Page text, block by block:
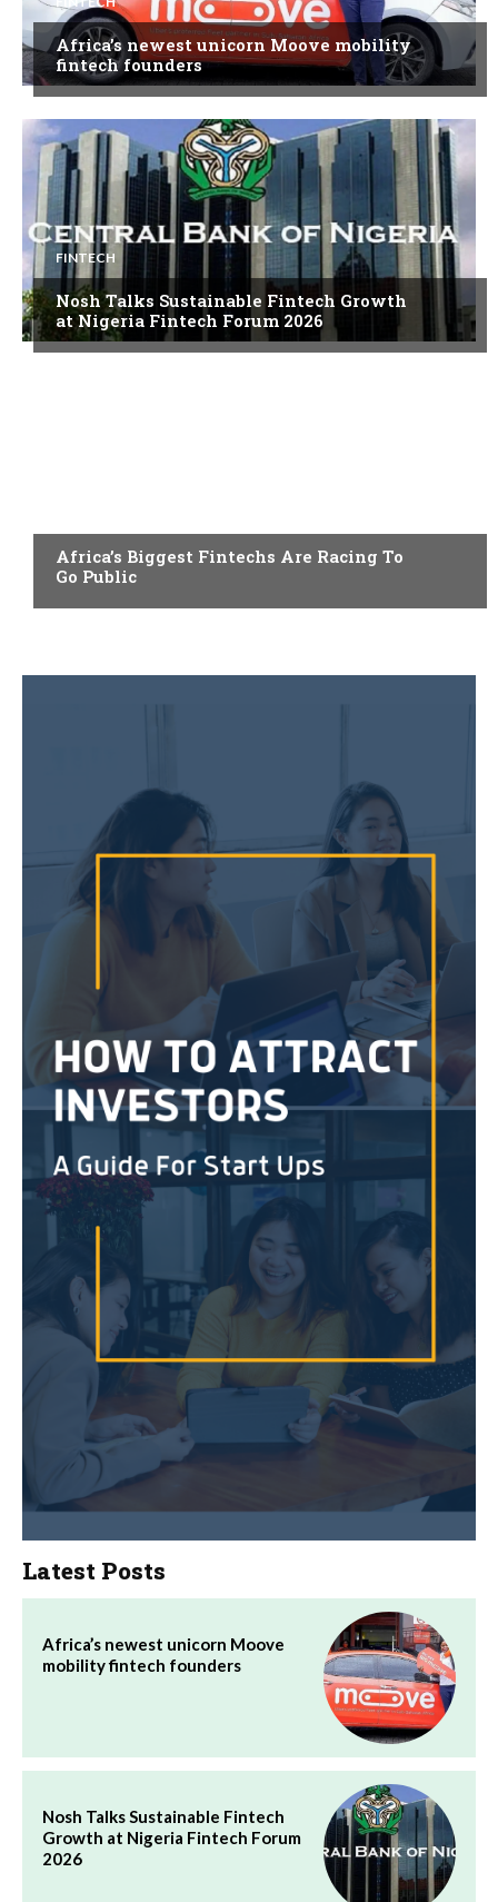
Africa’s newest unicorn Moove mobility
fintech founders
FINTECH
Nosh Talks Sustainable Fintech Growth
at Nigeria Fintech Forum 2026
Africa’s Biggest Fintechs Are Racing To
Go Public
Latest Posts
Africa’s newest unicorn Moove
mobility fintech founders
Nosh Talks Sustainable Fintech
Growth at Nigeria Fintech Forum
2026